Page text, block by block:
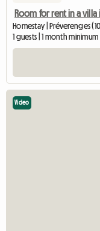
Room for rent in a villa
Homestay | Préverenges
1 guests | 1 month minimum
Video